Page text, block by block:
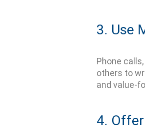
3. Use
Phone
others to
and value-
4.